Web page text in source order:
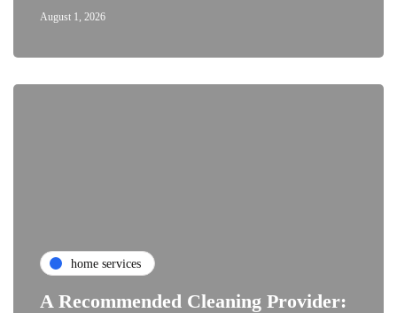
August 1, 2026
home services
A Recommended Cleaning Provider: